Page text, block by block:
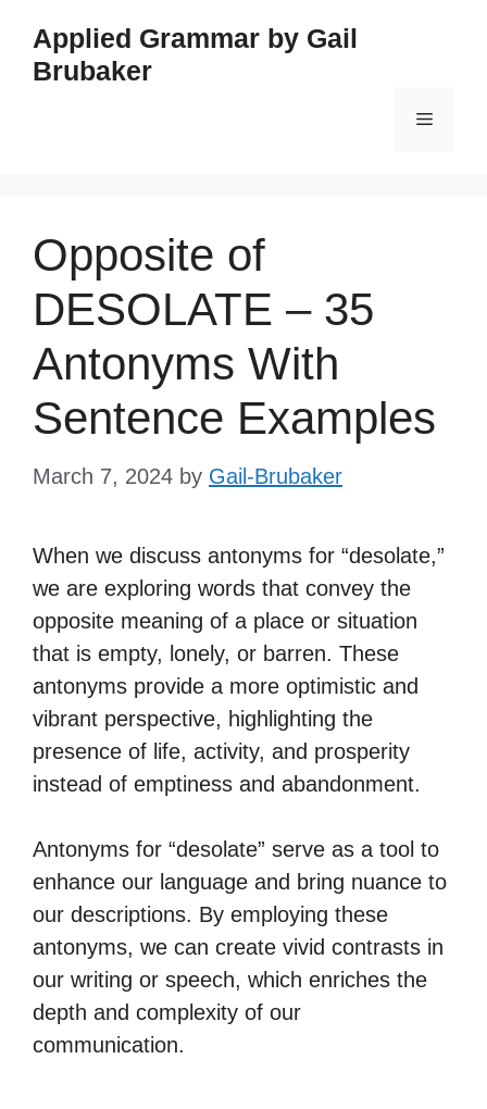
content
Applied Grammar by Gail
Brubaker
Menu
Opposite of
DESOLATE – 35
Antonyms With
Sentence Examples
March 7, 2024 by Gail-Brubaker
When we discuss antonyms for “desolate,”
we are exploring words that convey the
opposite meaning of a place or situation
that is empty, lonely, or barren. These
antonyms provide a more optimistic and
vibrant perspective, highlighting the
presence of life, activity, and prosperity
instead of emptiness and abandonment.
Antonyms for “desolate” serve as a tool to
enhance our language and bring nuance to
our descriptions. By employing these
antonyms, we can create vivid contrasts in
our writing or speech, which enriches the
depth and complexity of our
communication.